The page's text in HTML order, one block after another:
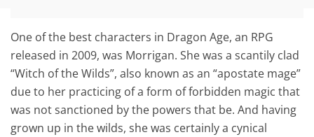
One of the best characters in Dragon Age, an RPG
released in 2009, was Morrigan. She was a scantily clad
“Witch of the Wilds”, also known as an “apostate mage”
due to her practicing of a form of forbidden magic that
was not sanctioned by the powers that be. And having
grown up in the wilds, she was certainly a cynical